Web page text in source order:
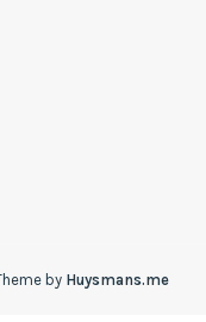
by Huysmans.me